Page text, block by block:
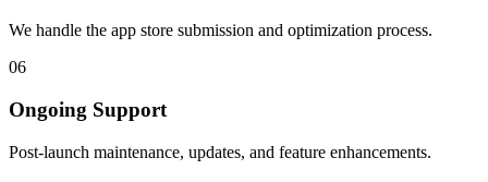
We handle the app store submission and optimization process.
06
Ongoing Support
Post-launch maintenance, updates, and feature enhancements.